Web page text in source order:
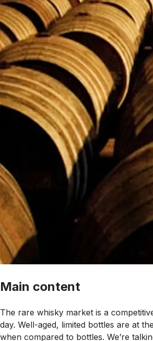
Main content
The rare whisky market is a
day. Well-aged, limited bottles are at
when compared to bottles. We’re